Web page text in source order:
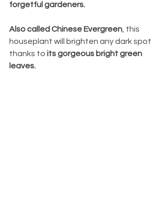
forgetful gardeners.
Also called Chinese Evergreen , this
houseplant will brighten any dark spot
thanks to its gorgeous bright green
leaves.